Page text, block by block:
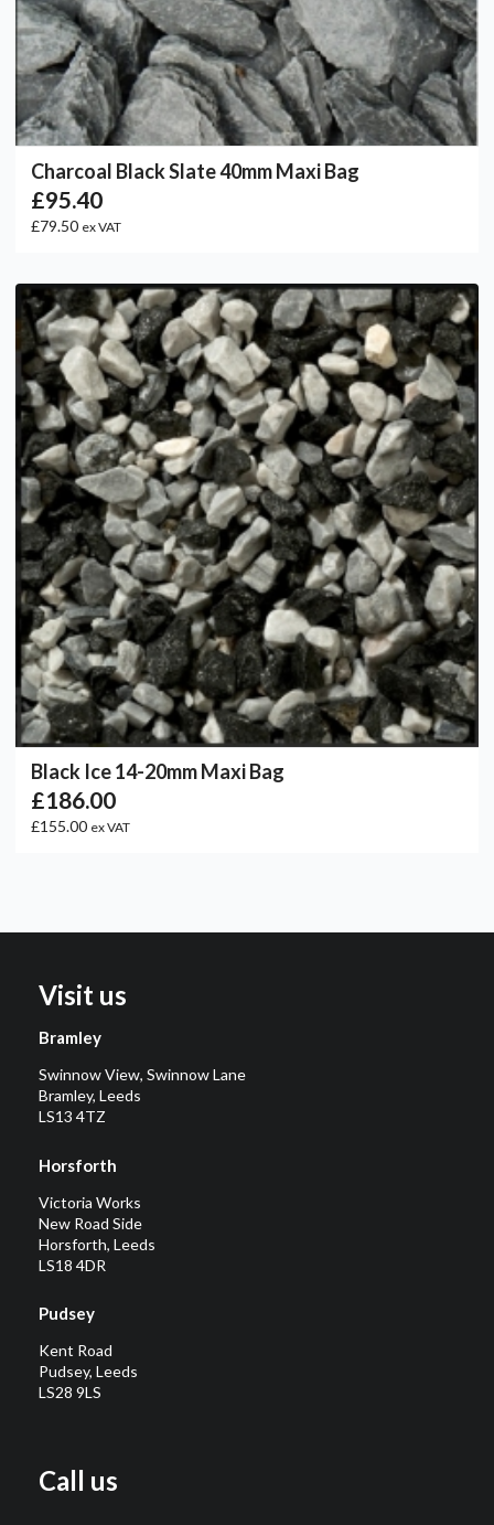
Charcoal Black Slate 40mm Maxi Bag
£95.40
£79.50 ex VAT
Black Ice 14-20mm Maxi Bag
£186.00
£155.00 ex VAT
Visit us
Bramley
Swinnow View, Swinnow Lane
Bramley, Leeds
LS13 4TZ
Horsforth
Victoria Works
New Road Side
Horsforth, Leeds
LS18 4DR
Pudsey
Kent Road
Pudsey, Leeds
LS28 9LS
Call us